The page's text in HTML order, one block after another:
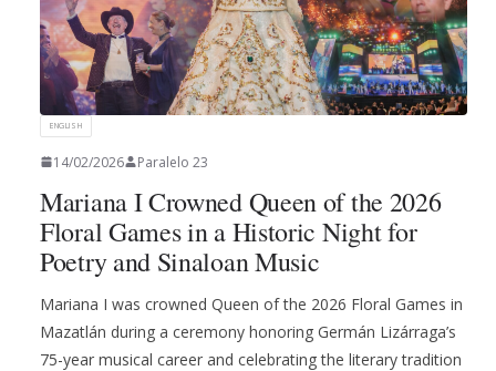
ENGLISH
14/02/2026 Paralelo 23
Mariana I Crowned Queen of the 2026
Floral Games in a Historic Night for
Poetry and Sinaloan Music
Mariana I was crowned Queen of the 2026 Floral Games in
Mazatlán during a ceremony honoring Germán Lizárraga’s
75-year musical career and celebrating the literary tradition